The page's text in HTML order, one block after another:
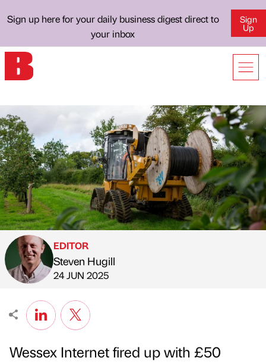
Sign up here for your daily business digest direct to
your inbox
Sign
Up
Published by
EDITOR
Steven Hugill
on
24 JUN 2025
Wessex Internet fired up with £50